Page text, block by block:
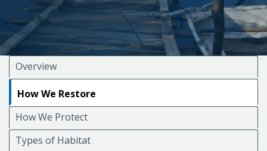
Overview
How We Restore
How We Protect
Types of Habitat